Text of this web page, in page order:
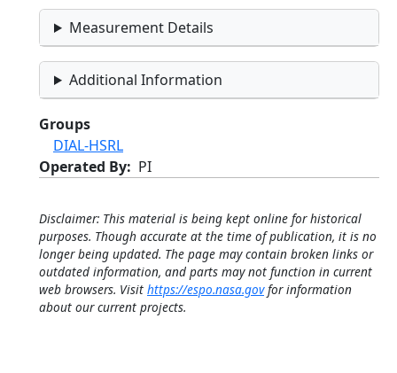
Measurement Details
Additional Information
Groups
DIAL-HSRL
Operated By
PI
Disclaimer: This material is being kept online for historical
purposes. Though accurate at the time of publication, it is no
longer being updated. The page may contain broken links or
outdated information, and parts may not function in current
web browsers. Visit https://espo.nasa.govfor information
about our current projects.